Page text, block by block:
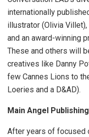
internationally
illustrator (Olivia
and an award-winning
These and others will
creatives like Danny
few Cannes Lions to
Loeries and a D&AD).
Main Angel
After years of focused